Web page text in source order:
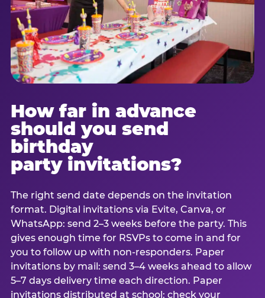
How far in advance
should you send
birthday
party invitations?
The right send date depends on the invitation
format. Digital invitations via Evite, Canva, or
WhatsApp: send 2–3 weeks before the party. This
gives enough time for RSVPs to come in and for
you to follow up with non-responders. Paper
invitations by mail: send 3–4 weeks ahead to allow
5–7 days delivery time each direction. Paper
invitations distributed at school: check your